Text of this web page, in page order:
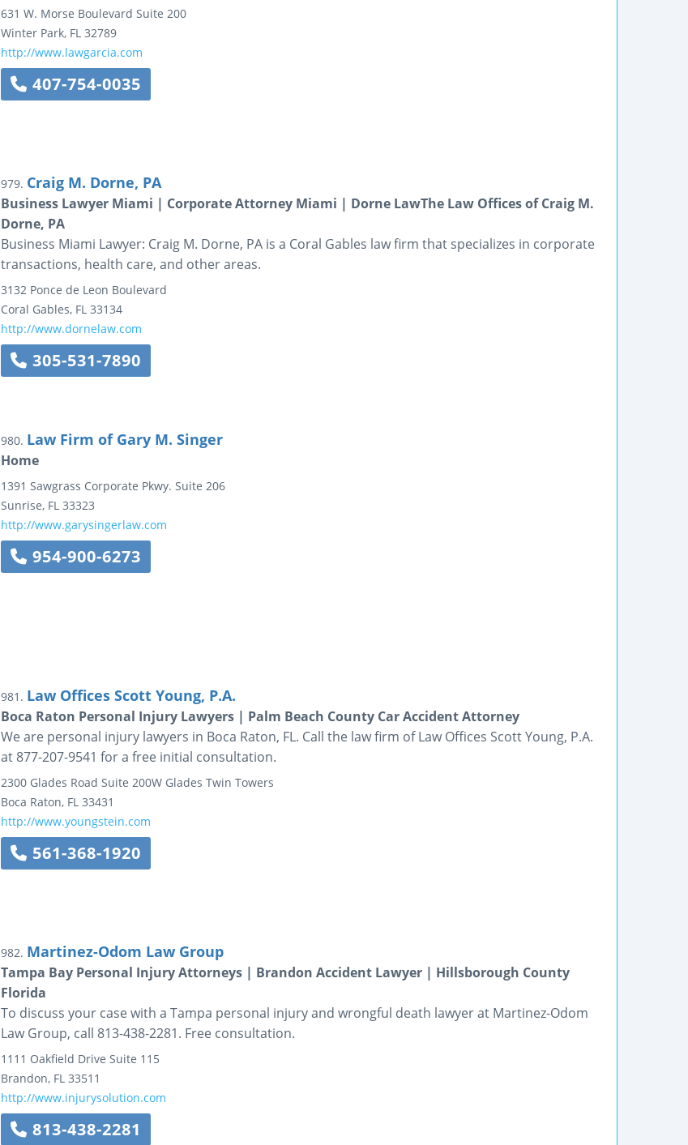
631 W. Morse Boulevard Suite 200
Winter Park, FL 32789
http://www.lawgarcia.com
407-754-0035
979. Craig M. Dorne, PA
Business Lawyer Miami | Corporate Attorney Miami | Dorne LawThe Law Offices of Craig M.
Dorne, PA
Business Miami Lawyer: Craig M. Dorne, PA is a Coral Gables law firm that specializes in corporate
transactions, health care, and other areas.
3132 Ponce de Leon Boulevard
Coral Gables, FL 33134
http://www.dornelaw.com
305-531-7890
980. Law Firm of Gary M. Singer
Home
1391 Sawgrass Corporate Pkwy. Suite 206
Sunrise, FL 33323
http://www.garysingerlaw.com
954-900-6273
981. Law Offices Scott Young, P.A.
Boca Raton Personal Injury Lawyers | Palm Beach County Car Accident Attorney
We are personal injury lawyers in Boca Raton, FL. Call the law firm of Law Offices Scott Young, P.A.
at 877-207-9541 for a free initial consultation.
2300 Glades Road Suite 200W Glades Twin Towers
Boca Raton, FL 33431
http://www.youngstein.com
561-368-1920
982. Martinez-Odom Law Group
Tampa Bay Personal Injury Attorneys | Brandon Accident Lawyer | Hillsborough County
Florida
To discuss your case with a Tampa personal injury and wrongful death lawyer at Martinez-Odom
Law Group, call 813-438-2281. Free consultation.
1111 Oakfield Drive Suite 115
Brandon, FL 33511
http://www.injurysolution.com
813-438-2281